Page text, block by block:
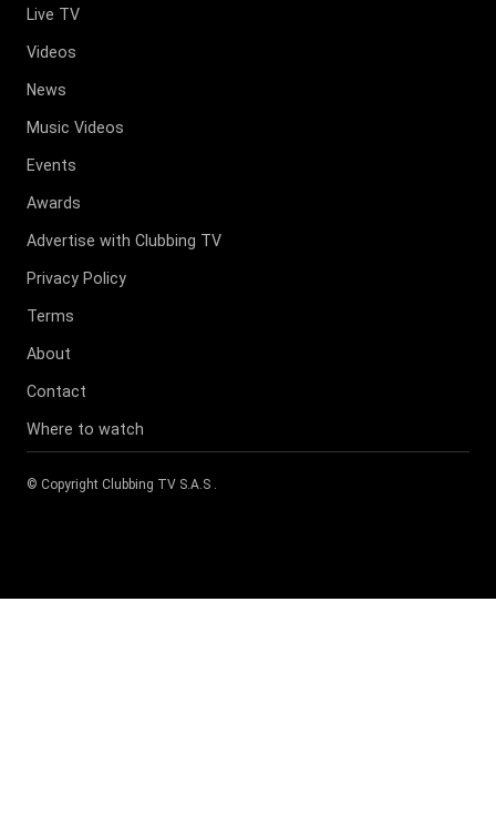
Live TV
Videos
News
Music Videos
Events
Awards
Advertise with Clubbing TV
Privacy Policy
Terms
About
Contact
Where to watch
© Copyright Clubbing TV S.A.S .